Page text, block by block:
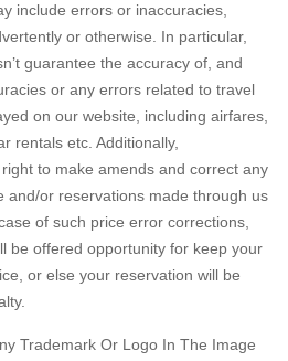
include errors or inaccuracies,
or otherwise. In particular,
guarantee the accuracy of, and
or any errors related to travel
on our website, including airfares,
rentals etc. Additionally,
to make amends and correct any
and/or reservations made through us
of such price error corrections,
be offered opportunity for keep your
or else your reservation will be
Trademark Or Logo In The Image